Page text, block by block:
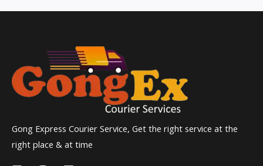
Gong Express Courier Service, Get the right service at the
right place & at time